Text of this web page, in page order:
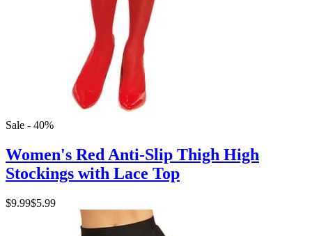
Sale - 40%
Women's Red Anti-Slip Thigh High
Stockings with Lace Top
$9.99$5.99